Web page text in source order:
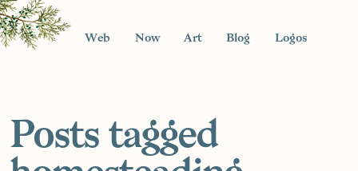
Web Now Art Blog Logos
Posts tagged